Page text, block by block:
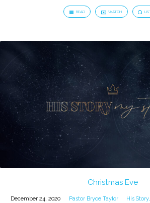
READ WATCH
Christmas Eve
December 24, 2020 Pastor Bryce Taylor His